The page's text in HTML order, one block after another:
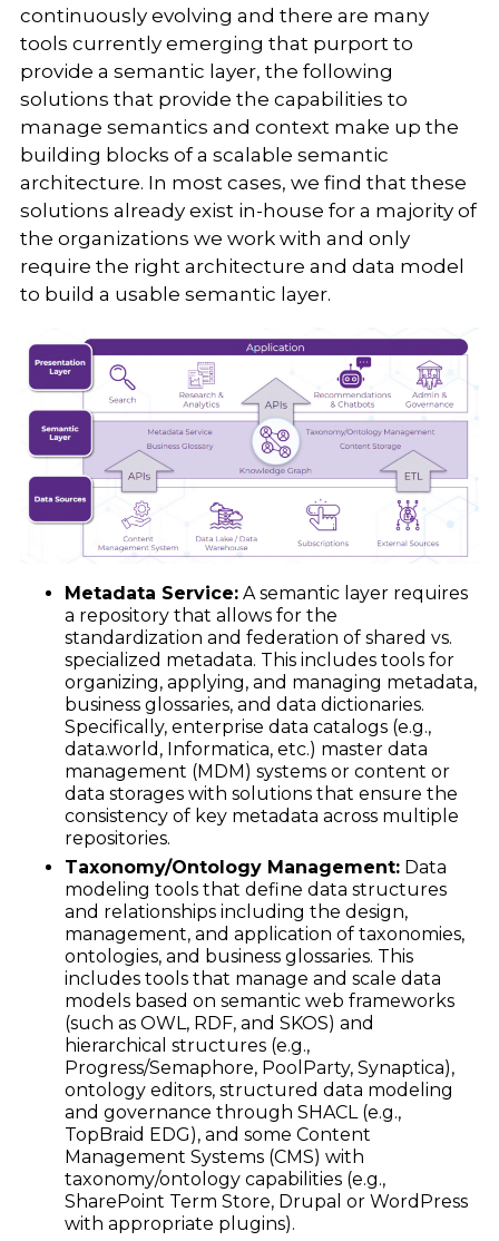
continuously evolving and there are many
tools currently emerging that purport to
provide a semantic layer, the following
solutions that provide the capabilities to
manage semantics and context make up the
building blocks of a scalable semantic
architecture. In most cases, we find that these
solutions already exist in-house for a majority of
the organizations we work with and only
require the right architecture and data model
to build a usable semantic layer.
Metadata Service:A semantic layer requires
a repository that allows for the
standardization and federation of shared vs.
specialized metadata. This includes tools for
organizing, applying, and managing metadata,
business glossaries, and data dictionaries.
Specifically, enterprise data catalogs (e.g.,
data.world, Informatica, etc.) master data
management (MDM) systems or content or
data storages with solutions that ensure the
consistency of key metadata across multiple
repositories.
Taxonomy/Ontology Management:Data
modeling tools that define data structures
and relationships including the design,
management, and application of taxonomies,
ontologies, and business glossaries. This
includes tools that manage and scale data
models based on semantic web frameworks
(such as OWL, RDF, and SKOS) and
hierarchical structures (e.g.,
Progress/Semaphore, PoolParty, Synaptica),
ontology editors, structured data modeling
and governance through SHACL (e.g.,
TopBraid EDG), and some Content
Management Systems (CMS) with
taxonomy/ontology capabilities (e.g.,
SharePoint Term Store, Drupal or WordPress
with appropriate plugins).